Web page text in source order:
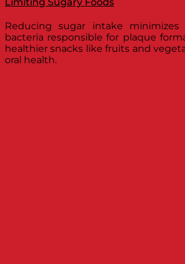
Reducing sugar intake
bacteria responsible for plaque
healthier snacks like fruits and
oral health.